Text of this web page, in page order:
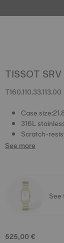
TISSOT
T160.110.33.113.00
Case
316L
Scratch-
See more
See
525,00 €